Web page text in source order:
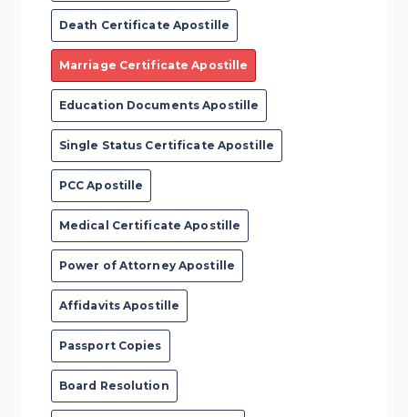
Death Certificate Apostille
Marriage Certificate Apostille
Education Documents Apostille
Single Status Certificate Apostille
PCC Apostille
Medical Certificate Apostille
Power of Attorney Apostille
Affidavits Apostille
Passport Copies
Board Resolution